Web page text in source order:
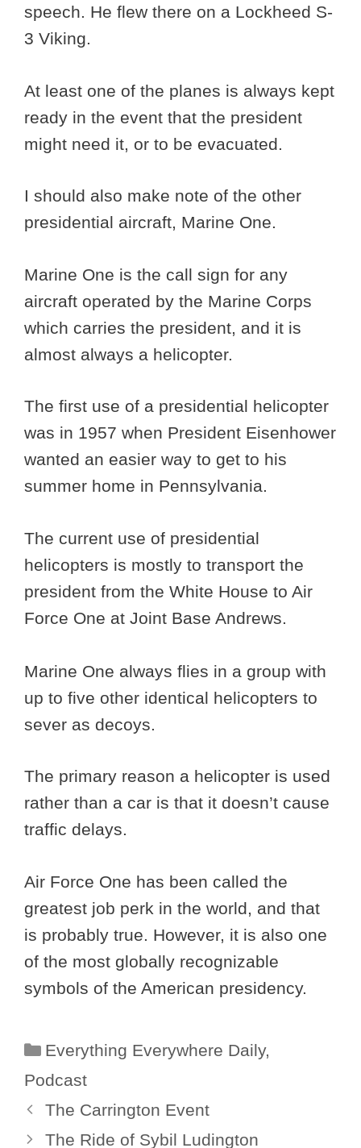
speech. He flew there on a Lockheed S-
3 Viking.
At least one of the planes is always kept
ready in the event that the president
might need it, or to be evacuated.
I should also make note of the other
presidential aircraft, Marine One.
Marine One is the call sign for any
aircraft operated by the Marine Corps
which carries the president, and it is
almost always a helicopter.
The first use of a presidential helicopter
was in 1957 when President Eisenhower
wanted an easier way to get to his
summer home in Pennsylvania.
The current use of presidential
helicopters is mostly to transport the
president from the White House to Air
Force One at Joint Base Andrews.
Marine One always flies in a group with
up to five other identical helicopters to
sever as decoys.
The primary reason a helicopter is used
rather than a car is that it doesn’t cause
traffic delays.
Air Force One has been called the
greatest job perk in the world, and that
is probably true. However, it is also one
of the most globally recognizable
symbols of the American presidency.
Categories
Everything Everywhere Daily,
Podcast
The Carrington Event
The Ride of Sybil Ludington